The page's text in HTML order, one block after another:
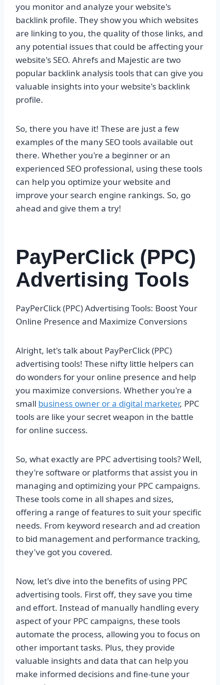
you monitor and analyze your website's
backlink profile. They show you which websites
are linking to you, the quality of those links, and
any potential issues that could be affecting your
website's SEO. Ahrefs and Majestic are two
popular backlink analysis tools that can give you
valuable insights into your website's backlink
profile.
So, there you have it! These are just a few
examples of the many SEO tools available out
there. Whether you're a beginner or an
experienced SEO professional, using these tools
can help you optimize your website and
improve your search engine rankings. So, go
ahead and give them a try!
PayPerClick (PPC)
Advertising Tools
PayPerClick (PPC) Advertising Tools: Boost Your
Online Presence and Maximize Conversions
Alright, let's talk about PayPerClick (PPC)
advertising tools! These nifty little helpers can
do wonders for your online presence and help
you maximize conversions. Whether you're a
small business owner or a digital marketer, PPC
tools are like your secret weapon in the battle
for online success.
So, what exactly are PPC advertising tools? Well,
they're software or platforms that assist you in
managing and optimizing your PPC campaigns.
These tools come in all shapes and sizes,
offering a range of features to suit your specific
needs. From keyword research and ad creation
to bid management and performance tracking,
they've got you covered.
Now, let's dive into the benefits of using PPC
advertising tools. First off, they save you time
and effort. Instead of manually handling every
aspect of your PPC campaigns, these tools
automate the process, allowing you to focus on
other important tasks. Plus, they provide
valuable insights and data that can help you
make informed decisions and fine-tune your